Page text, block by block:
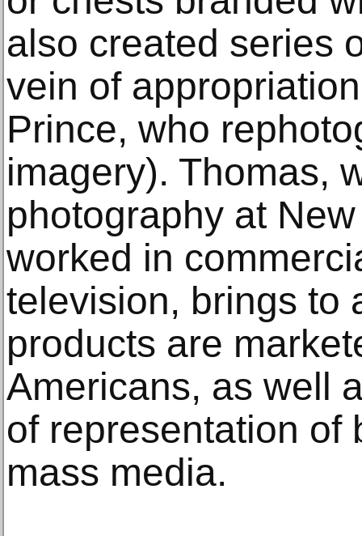
also created series
vein of
Prince, who
imagery). Thomas,
photography at
worked in
television, brings to
products are
Americans, as well
of representation of
mass media.